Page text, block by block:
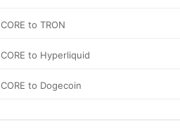
CORE to TRON
CORE to Hyperliquid
CORE to Dogecoin